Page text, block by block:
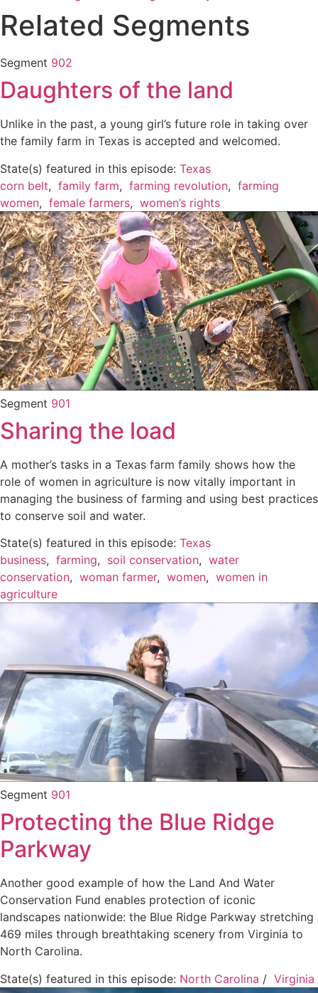
Related Segments
Segment 902
Daughters of the land
Unlike in the past, a young girl’s future role in taking over
the family farm in Texas is accepted and welcomed.
State(s) featured in this episode: Texas
corn belt, family farm, farming revolution, farming
women, female farmers, women’s rights
Segment 901
Sharing the load
A mother’s tasks in a Texas farm family shows how the
role of women in agriculture is now vitally important in
managing the business of farming and using best practices
to conserve soil and water.
State(s) featured in this episode: Texas
business, farming, soil conservation, water
conservation, woman farmer, women, women in
agriculture
Segment 901
Protecting the Blue Ridge
Parkway
Another good example of how the Land And Water
Conservation Fund enables protection of iconic
landscapes nationwide: the Blue Ridge Parkway stretching
469 miles through breathtaking scenery from Virginia to
North Carolina.
State(s) featured in this episode: North Carolina / Virginia